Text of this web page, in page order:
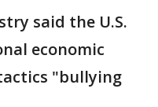
said the U.S.
economic
"bullying